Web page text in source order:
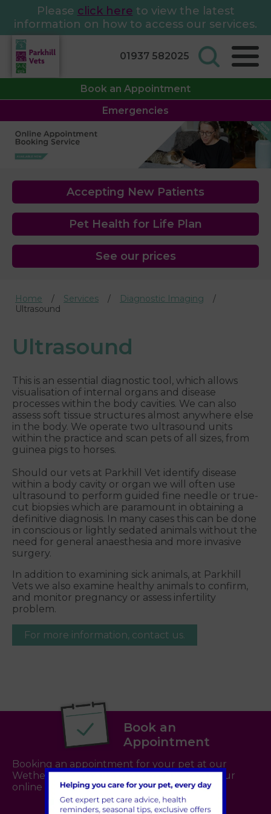
Please click here to view the latest
information on how to access our services.
01937 582025
Book an Appointment
Emergencies
Accepting New Patients
Pet Health for Life Plan
See our prices
Home Services
Diagnostic Imaging
Ultrasound
Ultrasound
This is an essential diagnostic tool, which allows
visualisation of internal organs and disease
processes within the body cavities. We can also
assess soft tissue structures almost anywhere else
in the body. We operate two ultrasound units
within the practice and scan pets of all sizes, from
guinea pigs to horses.
Should our vets at Parkhill Vet identify disease
within a body cavity or organ we will often use
ultrasound to perform guided fine needle or true-
cut biopsies which are paramount in obtaining a
definitive diagnosis. In many cases this can be done
in conscious or lightly sedated animals without the
need for general anaesthesia and more invasive
surgery.
In addition to examining sick animals, at Parkhill
Vets we also examine healthy animals to confirm,
and monitor pregnancy or assess infertility
problem.
For more information, contact us.
Book an
Appointment
Booking an appointment for your pet at our
Wetherby practice is now even easier with our
online booking system -click here